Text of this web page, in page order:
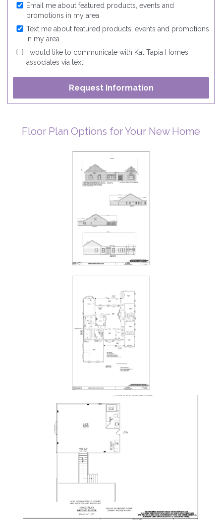
Email me about featured products, events and
promotions in my area
Text me about featured products, events and promotions
in my area
I would like to communicate with Kat Tapia Homes
associates via text
Floor Plan Options for Your New Home